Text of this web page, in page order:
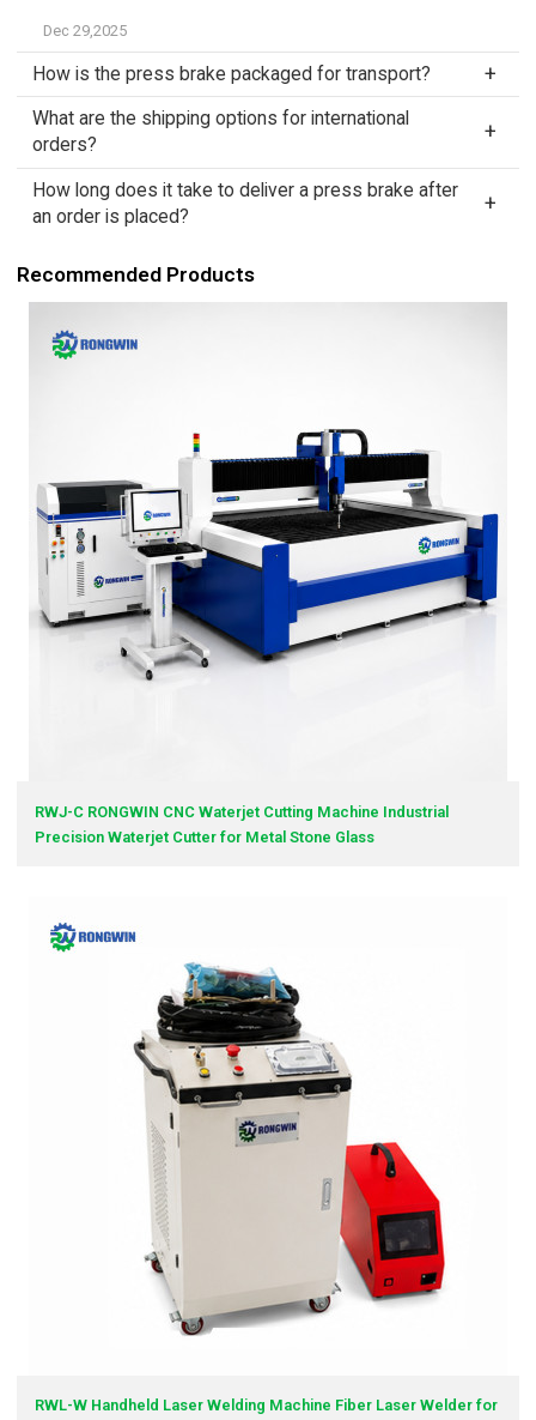
Dec 29,2025
How is the press brake packaged for transport?
What are the shipping options for international
orders?
How long does it take to deliver a press brake after
an order is placed?
Recommended Products
RWJ-C RONGWIN CNC Waterjet Cutting Machine Industrial
Precision Waterjet Cutter for Metal Stone Glass
RWL-W Handheld Laser Welding Machine Fiber Laser Welder for